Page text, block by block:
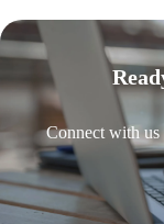
Connect with us